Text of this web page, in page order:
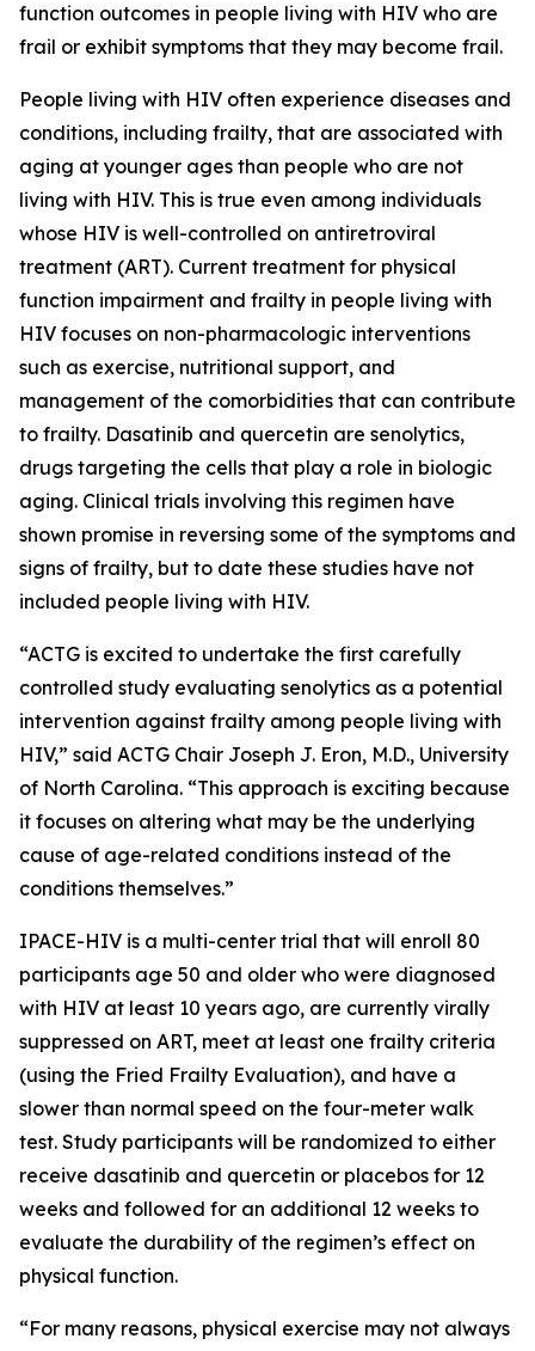
function outcomes in people living with HIV who are
frail or exhibit symptoms that they may become frail.
People living with HIV often experience diseases and
conditions, including frailty, that are associated with
aging at younger ages than people who are not
living with HIV. This is true even among individuals
whose HIV is well-controlled on antiretroviral
treatment (ART). Current treatment for physical
function impairment and frailty in people living with
HIV focuses on non-pharmacologic interventions
such as exercise, nutritional support, and
management of the comorbidities that can contribute
to frailty. Dasatinib and quercetin are senolytics,
drugs targeting the cells that play a role in biologic
aging. Clinical trials involving this regimen have
shown promise in reversing some of the symptoms and
signs of frailty, but to date these studies have not
included people living with HIV.
“ACTG is excited to undertake the first carefully
controlled study evaluating senolytics as a potential
intervention against frailty among people living with
HIV,” said ACTG Chair Joseph J. Eron, M.D., University
of North Carolina. “This approach is exciting because
it focuses on altering what may be the underlying
cause of age-related conditions instead of the
conditions themselves.”
IPACE-HIV is a multi-center trial that will enroll 80
participants age 50 and older who were diagnosed
with HIV at least 10 years ago, are currently virally
suppressed on ART, meet at least one frailty criteria
(using the Fried Frailty Evaluation), and have a
slower than normal speed on the four-meter walk
test. Study participants will be randomized to either
receive dasatinib and quercetin or placebos for 12
weeks and followed for an additional 12 weeks to
evaluate the durability of the regimen’s effect on
physical function.
“For many reasons, physical exercise may not always